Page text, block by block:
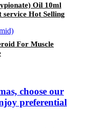
Oil 10ml
Hot Selling
For Muscle
choose our
preferential